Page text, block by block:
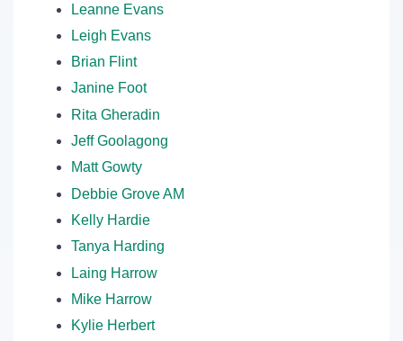
Leanne Evans
Leigh Evans
Brian Flint
Janine Foot
Rita Gheradin
Jeff Goolagong
Matt Gowty
Debbie Grove AM
Kelly Hardie
Tanya Harding
Laing Harrow
Mike Harrow
Kylie Herbert